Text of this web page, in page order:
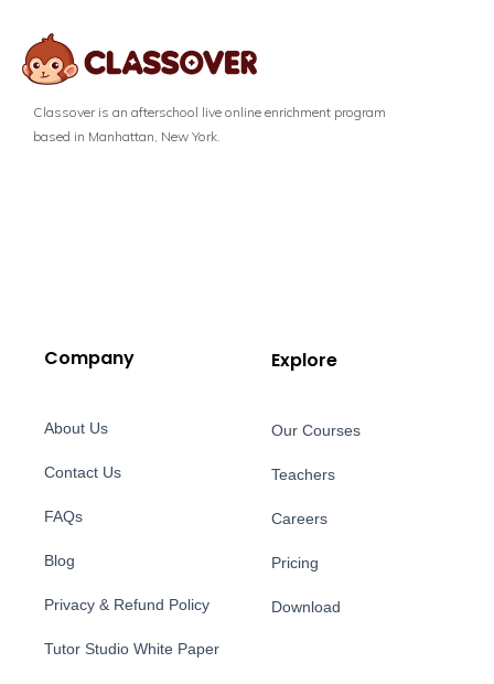
Classover is an afterschool live online enrichment program
based in Manhattan, New York.
Company
About Us
Contact Us
FAQs
Blog
Privacy & Refund Policy
Tutor Studio White Paper
Explore
Our Courses
Teachers
Careers
Pricing
Download